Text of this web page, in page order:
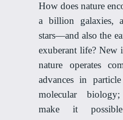
How does nature
a billion galaxies,
stars—and also the
exuberant life? New
nature operates
advances in
molecular
make it